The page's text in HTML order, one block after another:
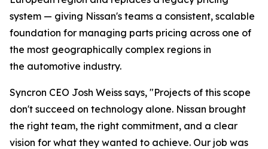
system — giving Nissan's teams a consistent, scalable
foundation for managing parts pricing across one of
the most geographically complex regions in
the automotive industry.
Syncron CEO Josh Weiss says, "Projects of this scope
don't succeed on technology alone. Nissan brought
the right team, the right commitment, and a clear
vision for what they wanted to achieve. Our job was